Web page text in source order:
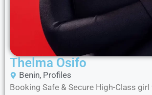
Thelma Osifo
Benin, Profiles
Booking Safe & Secure High-Class